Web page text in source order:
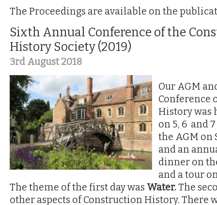
The Proceedings are available on the
Sixth Annual Conference of the
History Society (2019)
3rd August 2018
Our AGM
Conference
History was
on 5, 6 and
the AGM on
and an
dinner on
and a tour
The theme of the first day was Water.The
other aspects of Construction History. There